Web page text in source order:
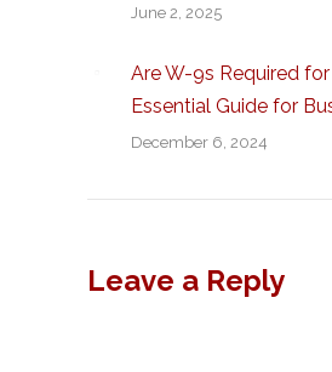
June 2, 2025
Are W-9s Required
Essential Guide for
December 6, 2024
Leave a Reply